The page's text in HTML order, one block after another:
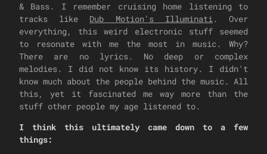
& Bass. I remember cruising home listening to
tracks like Dub Motion's Illuminati. Over
everything, this weird electronic stuff seemed
to resonate with me the most in music. Why?
There are no lyrics. No deep or complex
melodies. I did not know its history. I didn't
know much about the people behind the music. All
this, yet it fascinated me way more than the
stuff other people my age listened to.
I think this ultimately came down to a few
things: